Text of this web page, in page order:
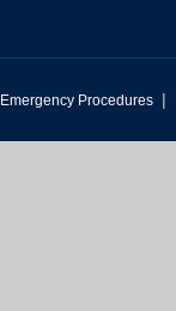
Emergency Procedures |